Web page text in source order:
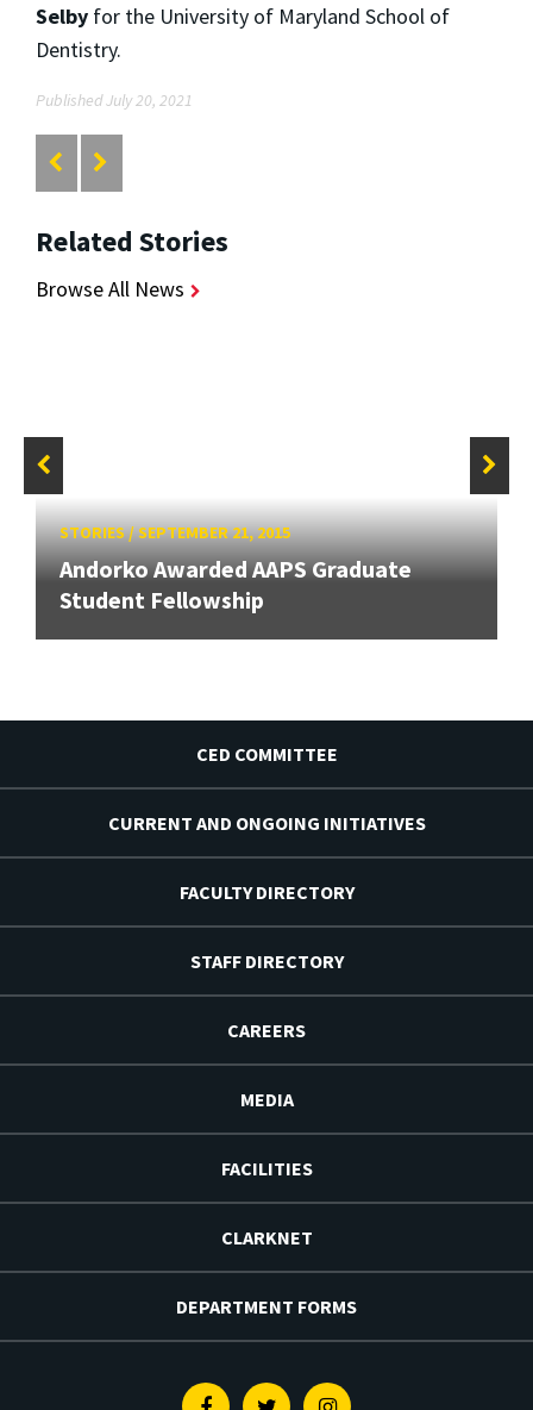
Selby for the University of Maryland School of
Dentistry.
Published July 20, 2021
Related Stories
Browse All News
STORIES/SEPTEMBER 21, 2015
Andorko Awarded AAPS Graduate
Student Fellowship
CED COMMITTEE
CURRENT AND ONGOING INITIATIVES
FACULTY DIRECTORY
STAFF DIRECTORY
CAREERS
MEDIA
FACILITIES
CLARKNET
DEPARTMENT FORMS